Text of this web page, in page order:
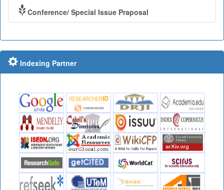
Conference/ Special Issue Praposal
Indexing Partner